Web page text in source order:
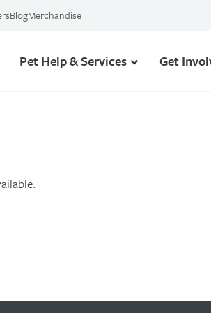
BlogMerchandise
Pet Help & Services Get